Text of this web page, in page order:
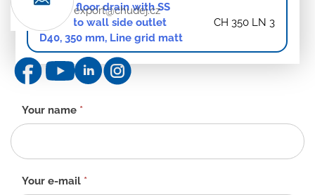
Linear. floor drain with SS
frame to wall side outlet
D40, 350 mm, Line grid matt
CH 350 LN 3
export@chudej.cz
Contact
form
-
EN
Your name *
Your e-mail *